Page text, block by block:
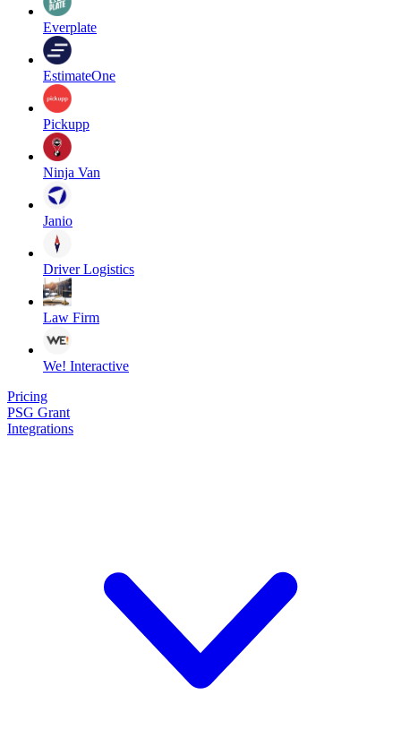
Everplate
EstimateOne
Pickupp
Ninja Van
Janio
Driver Logistics
Law Firm
We! Interactive
Pricing
PSG Grant
Integrations